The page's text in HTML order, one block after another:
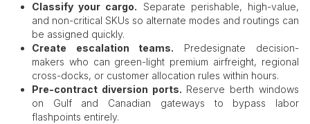
Classify your cargo. Separate perishable, high-value,
and non-critical SKUs so alternate modes and routings can
be assigned quickly.
Create escalation teams. Predesignate decision-
makers who can green-light premium airfreight, regional
cross-docks, or customer allocation rules within hours.
Pre-contract diversion ports. Reserve berth windows
on Gulf and Canadian gateways to bypass labor
flashpoints entirely.